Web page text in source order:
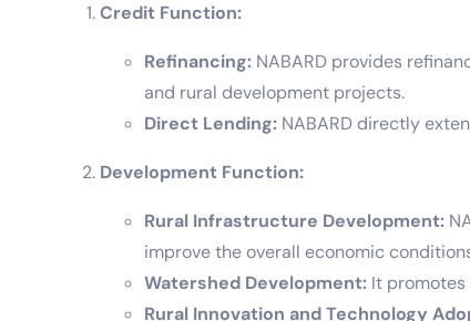
Credit Function:
Refinancing: NABARD provides
and rural development projects.
Direct Lending: NABARD directly
Development Function:
Rural Infrastructure Development:
improve the overall economic
Watershed Development: It
Rural Innovation and Technology